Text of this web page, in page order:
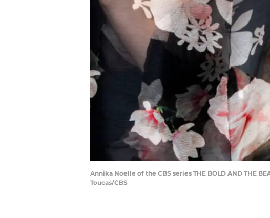
Annika Noelle of the CBS series THE BOLD AND THE
Toucas/CBS